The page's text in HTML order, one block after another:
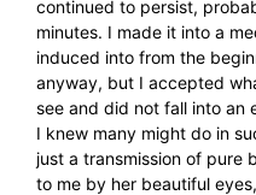
continued to persist,
minutes. I made it into a
induced into from the
anyway, but I accepted
see and did not fall into an
I knew many might do in
just a transmission of pure
to me by her beautiful